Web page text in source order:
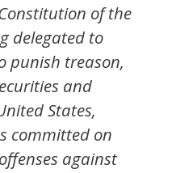
of the
delegated to
punish treason,
and
States,
committed on
against